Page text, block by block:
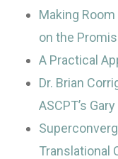
Making
on the
A Practical
Dr. Brian
ASCPT’s
Translational